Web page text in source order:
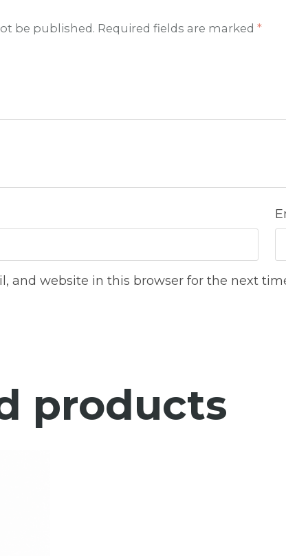
be published. Required fields are marked *
and website in this browser for the next
products